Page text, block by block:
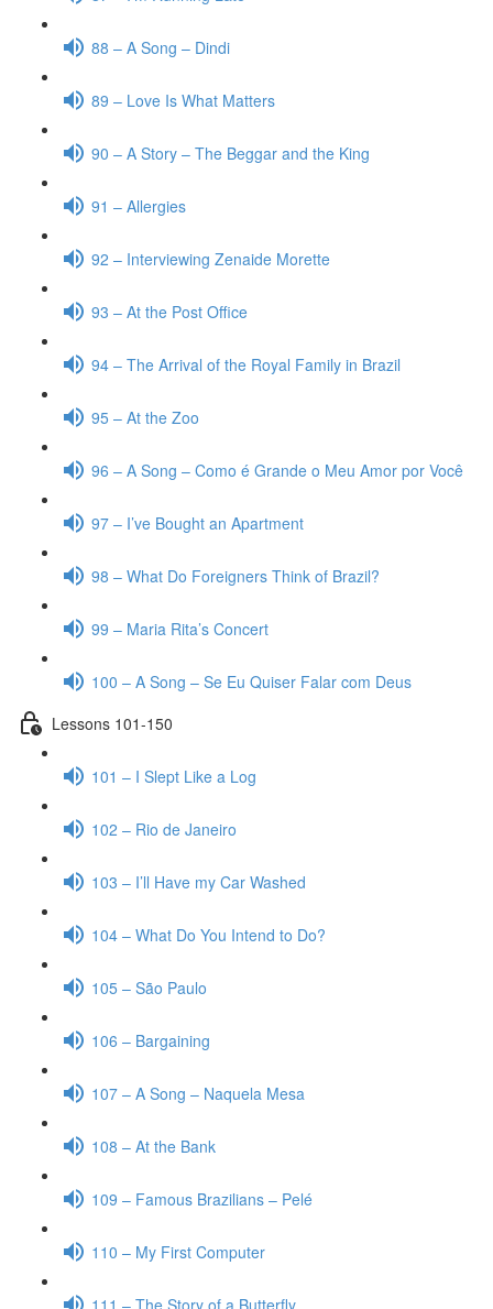
88 – A Song – Dindi
89 – Love Is What Matters
90 – A Story – The Beggar and the King
91 – Allergies
92 – Interviewing Zenaide Morette
93 – At the Post Office
94 – The Arrival of the Royal Family in Brazil
95 – At the Zoo
96 – A Song – Como é Grande o Meu Amor por Você
97 – I’ve Bought an Apartment
98 – What Do Foreigners Think of Brazil?
99 – Maria Rita’s Concert
100 – A Song – Se Eu Quiser Falar com Deus
Lessons 101-150
101 – I Slept Like a Log
102 – Rio de Janeiro
103 – I’ll Have my Car Washed
104 – What Do You Intend to Do?
105 – São Paulo
106 – Bargaining
107 – A Song – Naquela Mesa
108 – At the Bank
109 – Famous Brazilians – Pelé
110 – My First Computer
111 – The Story of a Butterfly